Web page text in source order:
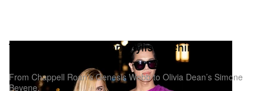
These Are the Fashion Stylists Behind Your
Favorite Music Artists
From Chappell Roan’s Genesis Webb to Olivia Dean’s Simone
Beyene.